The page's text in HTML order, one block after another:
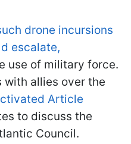
drone incursions
escalate,
use of military force.
with allies over the
Article
to discuss the
Council.